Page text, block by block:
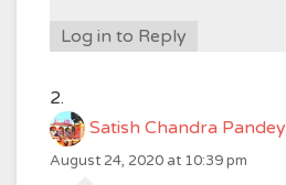
Log in to Reply
Satish Chandra Pandey
August 24, 2020 at 10:39 pm